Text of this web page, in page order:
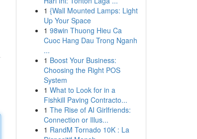
1 {Wall Mounted Lamps: Light
Up Your Space
1 98win Thuong Hieu Ca
Cuoc Hang Dau Trong Nganh
...
1 Boost Your Business:
Choosing the Right POS
System
1 What to Look for in a
Fishkill Paving Contracto...
1 The Rise of AI Girlfriends:
Connection or Illus...
1 RandM Tornado 10K : La